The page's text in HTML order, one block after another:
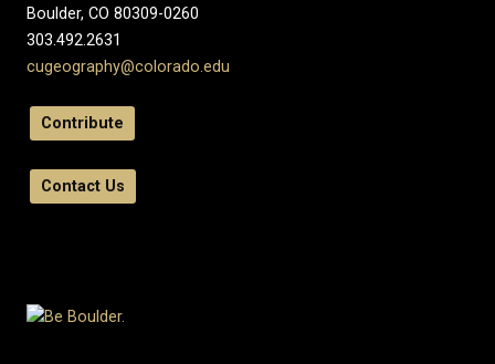
Boulder, CO 80309-0260
303.492.2631
cugeography@colorado.edu
Contribute
Contact Us